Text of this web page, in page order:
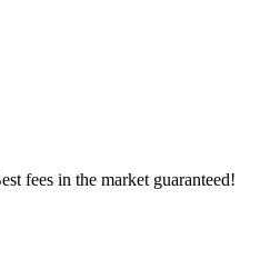
fees in the market guaranteed!